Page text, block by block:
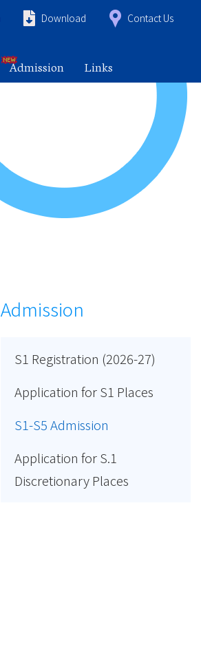
Download Contact Us
Admission Links
Admission
S1 Registration (2026-27)
Application for S1 Places
S1-S5 Admission
Application for S.1
Discretionary Places